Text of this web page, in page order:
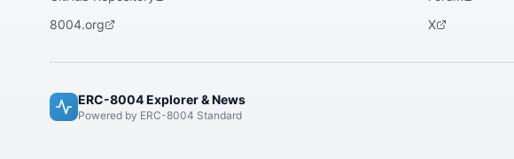
8004.org
X
ERC-8004 Explorer & News
Powered by ERC-8004 Standard